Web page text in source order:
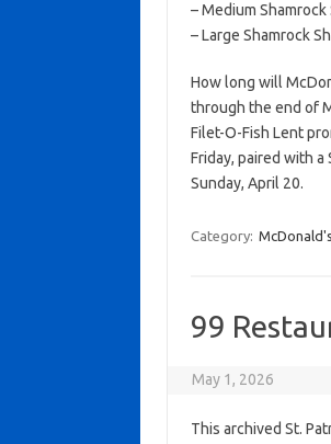
– Medium
– Large Shamrock
How long will
through the end of
Filet-O-Fish Lent
Friday, paired with
Sunday, April 20.
Category: McDonald's
99
May 1, 2026
This archived St.